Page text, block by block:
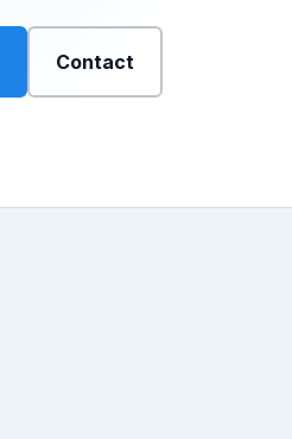
Contact